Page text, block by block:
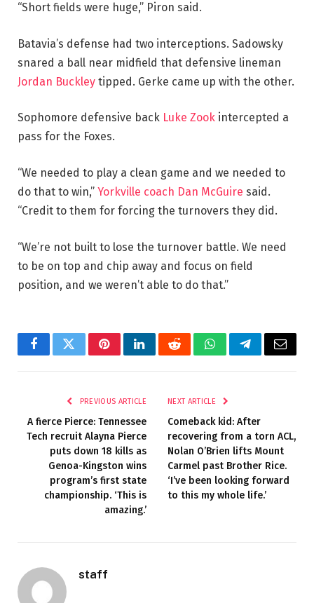
“Short fields were huge,” Piron said.
Batavia’s defense had two interceptions. Sadowsky
snared a ball near midfield that defensive lineman
Jordan Buckley tipped. Gerke came up with the other.
Sophomore defensive back Luke Zook intercepted a
pass for the Foxes.
“We needed to play a clean game and we needed to
do that to win,” Yorkville coach Dan McGuire said.
“Credit to them for forcing the turnovers they did.
“We’re not built to lose the turnover battle. We need
to be on top and chip away and focus on field
position, and we weren’t able to do that.”
FacebookTwitterPinterestLinkedInRedditWhatsAppTelegramEmail
PREVIOUS ARTICLE
A fierce Pierce: Tennessee
Tech recruit Alayna Pierce
puts down 18 kills as
Genoa-Kingston wins
program’s first state
championship. ‘This is
amazing.’
NEXT ARTICLE
Comeback kid: After
recovering from a torn ACL,
Nolan O’Brien lifts Mount
Carmel past Brother Rice.
‘I’ve been looking forward
to this my whole life.’
staff